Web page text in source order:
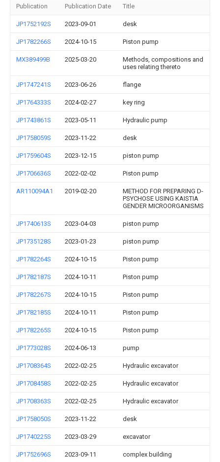
Publication Publication Date Title
JP1752192S 2023-09-01 desk
JP1782266S 2024-10-15 Piston pump
MX389499B 2025-03-20
Methods, compositions and
uses relating thereto
JP1747241S 2023-06-26 flange
JP1764333S 2024-02-27 key ring
JP1743861S 2023-05-11 Hydraulic pump
JP1758059S 2023-11-22 desk
JP1759604S 2023-12-15 piston pump
JP1706636S 2022-02-02 Piston pump
AR110094A1 2019-02-20
METHOD FOR PREPARING D-
PSYCHOSE USING KAISTIA
GENDER MICROORGANISMS
JP1740613S 2023-04-03 piston pump
JP1735128S 2023-01-23 piston pump
JP1782264S 2024-10-15 Piston pump
JP1782187S 2024-10-11 Piston pump
JP1782267S 2024-10-15 Piston pump
JP1782185S 2024-10-11 Piston pump
JP1782265S 2024-10-15 Piston pump
JP1773028S 2024-06-13 pump
JP1708364S 2022-02-25 Hydraulic excavator
JP1708458S 2022-02-25 Hydraulic excavator
JP1708363S 2022-02-25 Hydraulic excavator
JP1758050S 2023-11-22 desk
JP1740225S 2023-03-29 excavator
JP1752696S 2023-09-11 complex building